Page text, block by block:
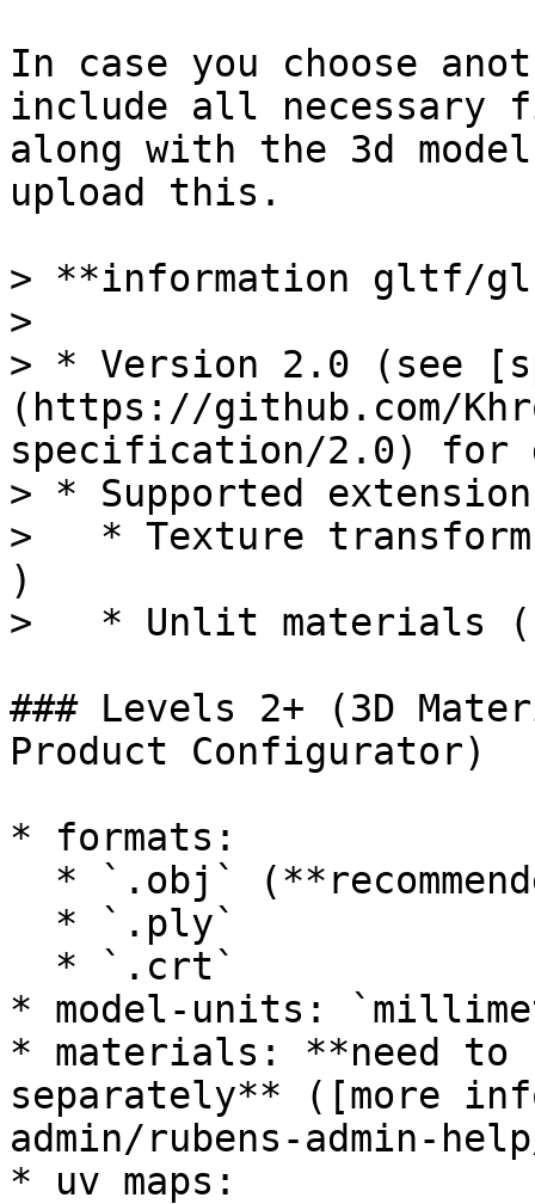
In case you choose
include all necessary
along with the 3d
upload this.
> **information gltf/
>
> * Version 2.0 (see
(https://github.com/
specification/2.0) for
> * Supported
>   * Texture
)
>   * Unlit materials
### Levels 2+ (3D
Product Configurator)
* formats:
* model-units:
* materials: **need to
separately** ([more
admin/rubens-admin-
* uv maps: